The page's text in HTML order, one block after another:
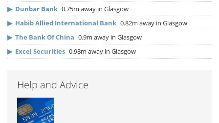
▶ Dunbar Bank 0.75m away in Glasgow
▶ Habib Allied International Bank 0.82m away in Glasgow
▶ The Bank Of China 0.9m away in Glasgow
▶ Excel Securities 0.98m away in Glasgow
Help and Advice